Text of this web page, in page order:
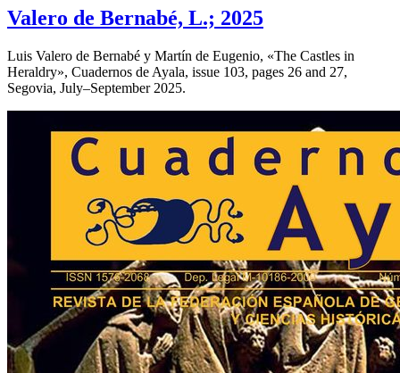
Valero de Bernabé, L.; 2025
Luis Valero de Bernabé y Martín de Eugenio, «The Castles in
Heraldry», Cuadernos de Ayala, issue 103, pages 26 and 27,
Segovia, July–September 2025.